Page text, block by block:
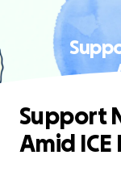
Support
Amid ICE